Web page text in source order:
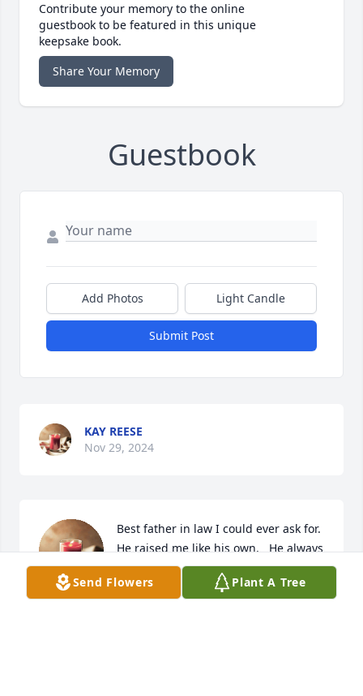
Contribute your memory to the online
guestbook to be featured in this unique
keepsake book.
Share Your Memory
Guestbook
Add Photos Light Candle
Submit Post
KAY REESE
Nov 29, 2024
Best father in law I could ever ask for.
He raised me like his own.   He always
made people laugh.   If I had to do it
all again helping to take care of him I
Send Flowers Plant A Tree